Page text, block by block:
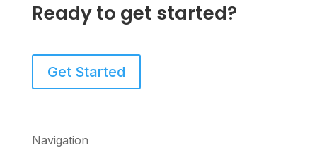
Ready to get started?
Get Started
Navigation